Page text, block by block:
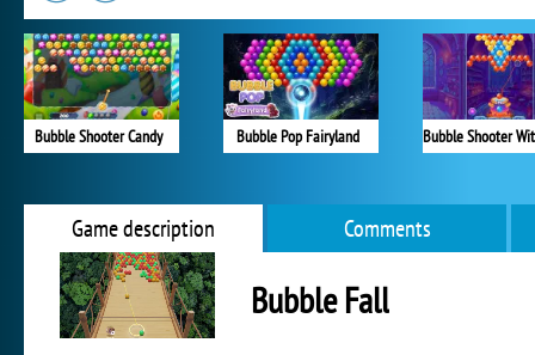
Bubble Shooter Candy Bubble Pop Fairyland
Game description Comments
Bubble Fall